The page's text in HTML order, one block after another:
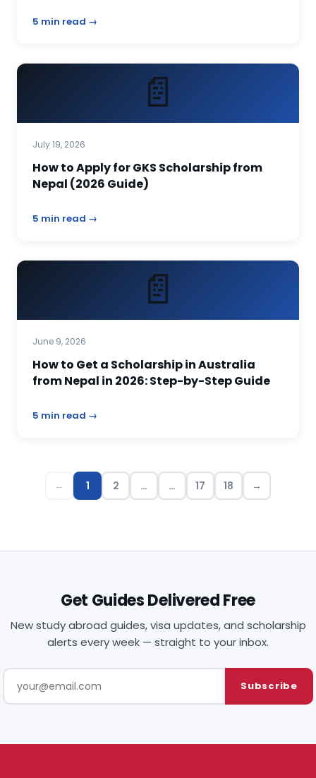
5 min read →
📄
July 19, 2026
How to Apply for GKS Scholarship from
Nepal (2026 Guide)
5 min read →
📄
June 9, 2026
How to Get a Scholarship in Australia
from Nepal in 2026: Step-by-Step Guide
5 min read →
← 1 2 … … 17 18 →
Get Guides Delivered Free
New study abroad guides, visa updates, and scholarship
alerts every week — straight to your inbox.
Subscribe